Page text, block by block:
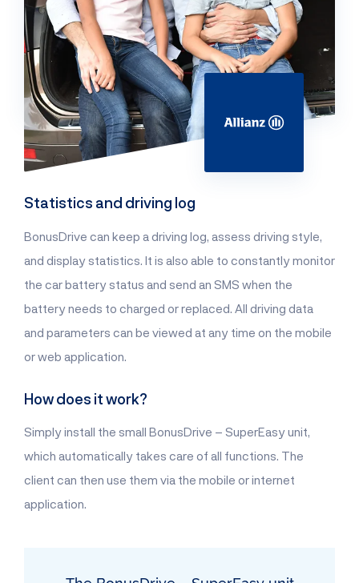
Statistics and driving log
BonusDrive can keep a driving log, assess driving style,
and display statistics. It is also able to constantly monitor
the car battery status and send an SMS when the
battery needs to charged or replaced. All driving data
and parameters can be viewed at any time on the mobile
or web application.
How does it work?
Simply install the small BonusDrive – SuperEasy unit,
which automatically takes care of all functions. The
client can then use them via the mobile or internet
application.